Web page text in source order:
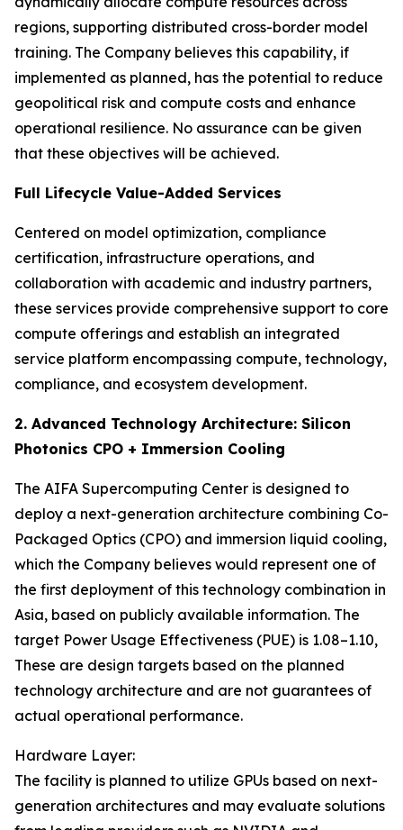
regions, supporting distributed cross-border model
training. The Company believes this capability, if
implemented as planned, has the potential to reduce
geopolitical risk and compute costs and enhance
operational resilience. No assurance can be given
that these objectives will be achieved.
Full Lifecycle Value-Added Services
Centered on model optimization, compliance
certification, infrastructure operations, and
collaboration with academic and industry partners,
these services provide comprehensive support to core
compute offerings and establish an integrated
service platform encompassing compute, technology,
compliance, and ecosystem development.
2. Advanced Technology Architecture: Silicon
Photonics CPO + Immersion Cooling
The AIFA Supercomputing Center is designed to
deploy a next-generation architecture combining Co-
Packaged Optics (CPO) and immersion liquid cooling,
which the Company believes would represent one of
the first deployment of this technology combination in
Asia, based on publicly available information. The
target Power Usage Effectiveness (PUE) is 1.08–1.10,
These are design targets based on the planned
technology architecture and are not guarantees of
actual operational performance.
Hardware Layer:
The facility is planned to utilize GPUs based on next-
generation architectures and may evaluate solutions